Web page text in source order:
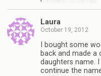
Laura
October 19, 2012
I bought some
back and made a
daughters name.
continue the